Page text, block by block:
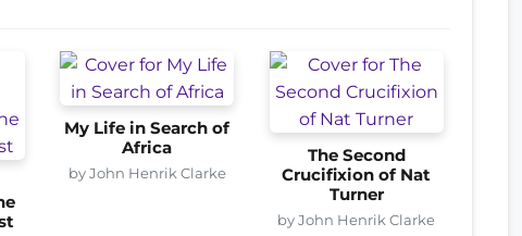
My Life in Search of
Africa
by John Henrik Clarke
The Second
Crucifixion of Nat
Turner
by John Henrik Clarke